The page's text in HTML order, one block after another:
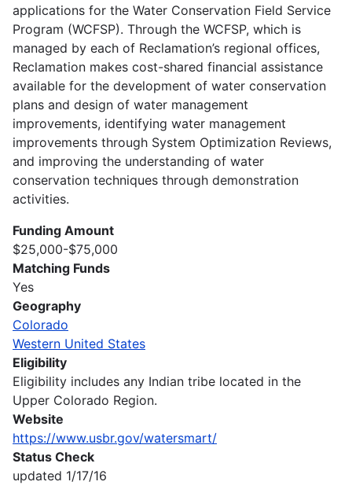
applications for the Water Conservation Field Service
Program (WCFSP). Through the WCFSP, which is
managed by each of Reclamation’s regional offices,
Reclamation makes cost-shared financial assistance
available for the development of water conservation
plans and design of water management
improvements, identifying water management
improvements through System Optimization Reviews,
and improving the understanding of water
conservation techniques through demonstration
activities.
Funding Amount
$25,000-$75,000
Matching Funds
Yes
Geography
Colorado
Western United States
Eligibility
Eligibility includes any Indian tribe located in the
Upper Colorado Region.
Website
https://www.usbr.gov/watersmart/
Status Check
updated 1/17/16